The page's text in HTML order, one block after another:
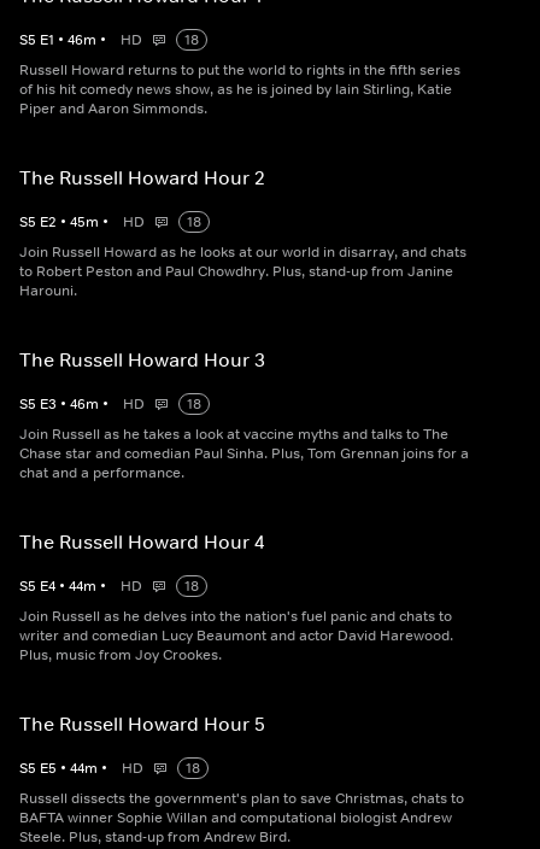
S5 E1 • 46m • HD
18
Russell Howard returns to put the world to rights in the fifth series
of his hit comedy news show, as he is joined by Iain Stirling, Katie
Piper and Aaron Simmonds.
The Russell Howard Hour 2
S5 E2 • 45m • HD
18
Join Russell Howard as he looks at our world in disarray, and chats
to Robert Peston and Paul Chowdhry. Plus, stand-up from Janine
Harouni.
The Russell Howard Hour 3
S5 E3 • 46m • HD
18
Join Russell as he takes a look at vaccine myths and talks to The
Chase star and comedian Paul Sinha. Plus, Tom Grennan joins for a
chat and a performance.
The Russell Howard Hour 4
S5 E4 • 44m • HD
18
Join Russell as he delves into the nation's fuel panic and chats to
writer and comedian Lucy Beaumont and actor David Harewood.
Plus, music from Joy Crookes.
The Russell Howard Hour 5
S5 E5 • 44m • HD
18
Russell dissects the government's plan to save Christmas, chats to
BAFTA winner Sophie Willan and computational biologist Andrew
Steele. Plus, stand-up from Andrew Bird.